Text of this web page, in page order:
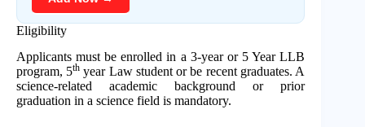
Eligibility
Applicants must be enrolled in a 3-year or 5 Year LLB
program, 5th year Law student or be recent graduates. A
science-related academic background or prior
graduation in a science field is mandatory.